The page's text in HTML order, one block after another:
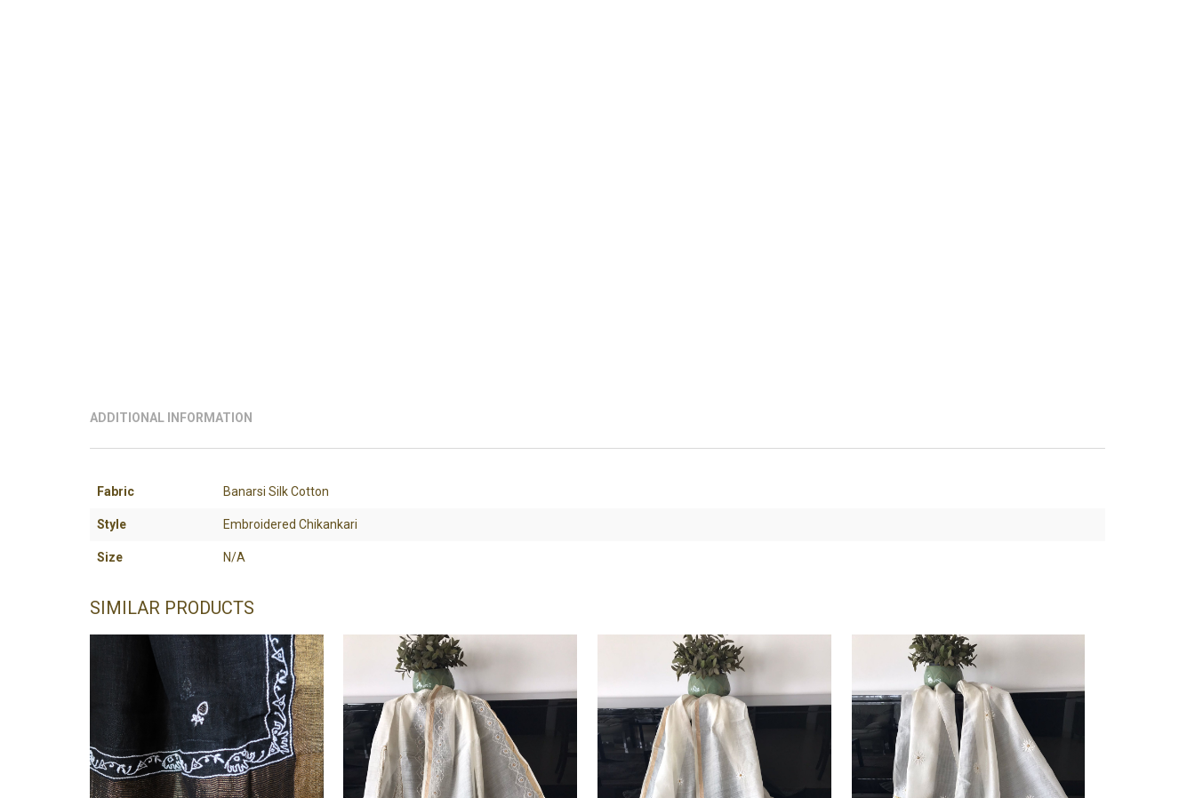
ADDITIONAL INFORMATION
Fabric Banarsi Silk Cotton
Style Embroidered Chikankari
Size N/A
SIMILAR PRODUCTS